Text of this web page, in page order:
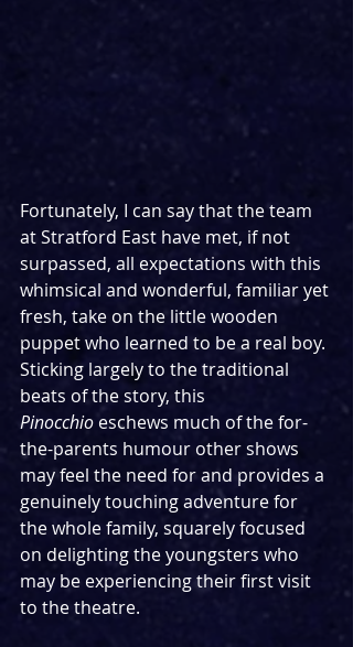
Fortunately, I can say that the team
at Stratford East have met, if not
surpassed, all expectations with this
whimsical and wonderful, familiar yet
fresh, take on the little wooden
puppet who learned to be a real boy.
Sticking largely to the traditional
beats of the story, this
Pinocchio eschews much of the for-
the-parents humour other shows
may feel the need for and provides a
genuinely touching adventure for
the whole family, squarely focused
on delighting the youngsters who
may be experiencing their first visit
to the theatre.